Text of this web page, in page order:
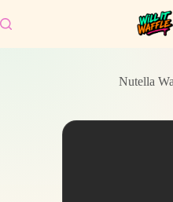
to
content
Nutella